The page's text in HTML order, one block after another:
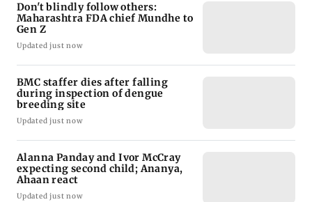
Don't blindly follow others:
Maharashtra FDA chief Mundhe to
Gen Z
Updated just now
BMC staffer dies after falling
during inspection of dengue
breeding site
Updated just now
Alanna Panday and Ivor McCray
expecting second child; Ananya,
Ahaan react
Updated just now